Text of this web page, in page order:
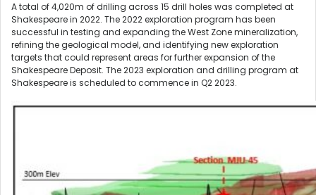
A total of 4,020m of drilling across 15 drill holes was completed at
Shakespeare in 2022. The 2022 exploration program has been
successful in testing and expanding the West Zone mineralization,
refining the geological model, and identifying new exploration
targets that could represent areas for further expansion of the
Shakespeare Deposit. The 2023 exploration and drilling program at
Shakespeare is scheduled to commence in Q2 2023.